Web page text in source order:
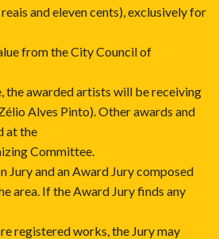
and eleven cents), exclusively for
from the City Council of
the awarded artists will be receiving
Alves Pinto). Other awards and
at the
Committee.
Jury and an Award Jury composed
area. If the Award Jury finds any
registered works, the Jury may